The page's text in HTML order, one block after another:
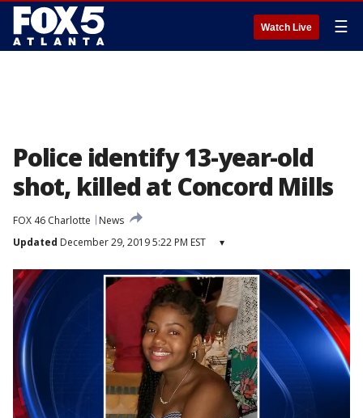
Watch Live ☰
Police identify 13-year-old
shot, killed at Concord Mills
FOX 46 Charlotte
News
Updated December 29, 2019 5:22 PM EST ▾